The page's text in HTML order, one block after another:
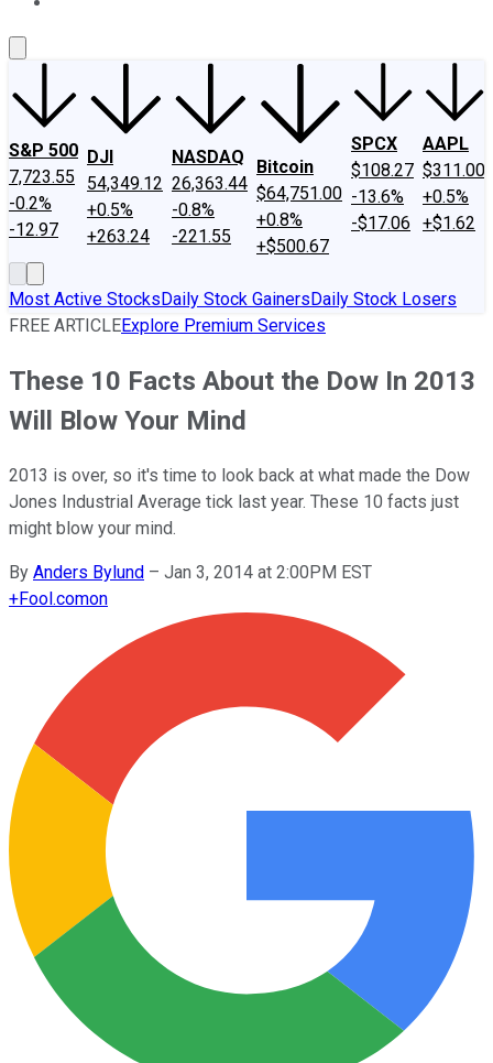
S&P 500
7,723.55
-0.2%
-12.97
DJI
54,349.12
+0.5%
+263.24
NASDAQ
26,363.44
-0.8%
-221.55
Bitcoin
$64,751.00
+0.8%
+$500.67
SPCX
$108.27
-13.6%
-$17.06
AAPL
$311.00
+0.5%
+$1.62
Most Active StocksDaily Stock GainersDaily Stock Losers
FREE ARTICLEExplore Premium Services
These 10 Facts About the Dow In 2013
Will Blow Your Mind
2013 is over, so it's time to look back at what made the Dow
Jones Industrial Average tick last year. These 10 facts just
might blow your mind.
By Anders Bylund – Jan 3, 2014 at 2:00PM EST
+Fool.comon